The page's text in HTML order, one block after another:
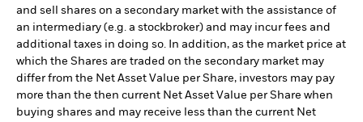
and sell shares on a secondary market with the assistance of
an intermediary (e.g. a stockbroker) and may incur fees and
additional taxes in doing so. In addition, as the market price at
which the Shares are traded on the secondary market may
differ from the Net Asset Value per Share, investors may pay
more than the then current Net Asset Value per Share when
buying shares and may receive less than the current Net